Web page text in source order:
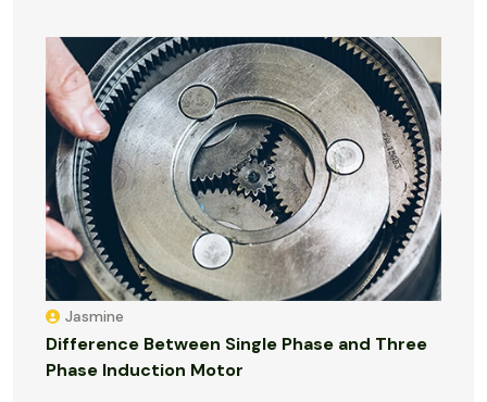
Jasmine
Difference Between Single Phase and Three
Phase Induction Motor